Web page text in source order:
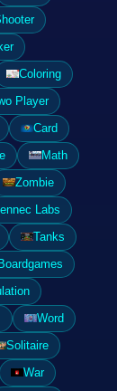
Coloring
Player
Card
Math
Zombie
Labs
Tanks
Word
Solitaire
War